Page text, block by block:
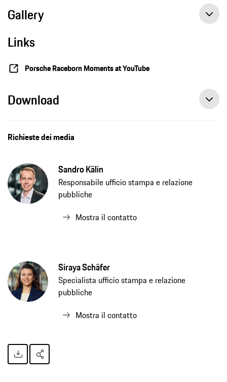
Gallery
Links
Porsche Raceborn Moments at YouTube
Download
Richieste dei media
Sandro Kälin
Responsabile ufficio stampa e relazione
pubbliche
Mostra il contatto
Siraya Schäfer
Specialista ufficio stampa e relazione
pubbliche
Mostra il contatto